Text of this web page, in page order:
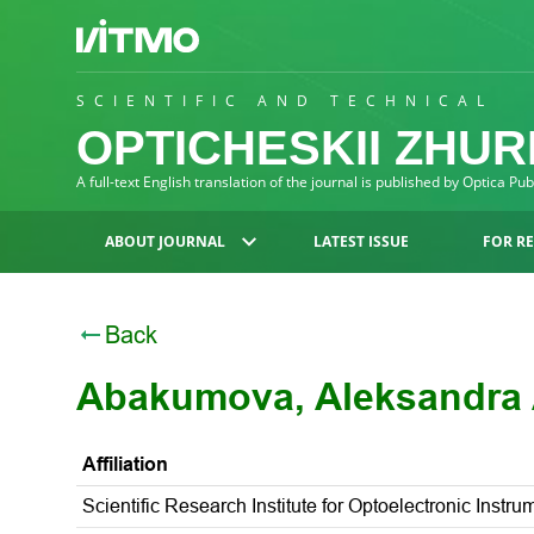
SCIENTIFIC AND TECHNICAL
OPTICHESKII
A full-text English translation of the journal is published by Optica
ABOUT JOURNAL LATEST ISSUE FOR
Back
Abakumova, Aleksandra
Affiliation
Scientific Research Institute for Optoelectronic